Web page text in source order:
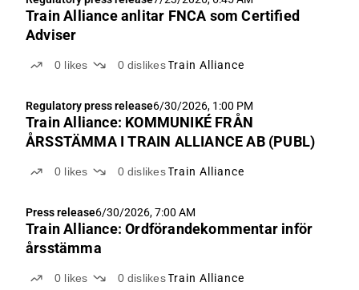
Train Alliance anlitar FNCA som Certified
Adviser
0 likes 0 dislikes Train Alliance
Regulatory press release6/30/2026, 1:00 PM
Train Alliance: KOMMUNIKÉ FRÅN
ÅRSSTÄMMA I TRAIN ALLIANCE AB (PUBL)
0 likes 0 dislikes Train Alliance
Press release6/30/2026, 7:00 AM
Train Alliance: Ordförandekommentar inför
årsstämma
0 likes 0 dislikes Train Alliance